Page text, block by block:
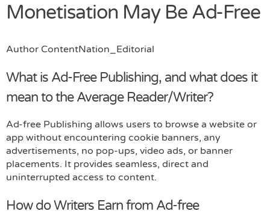
Monetisation May Be Ad-Free
Author ContentNation_Editorial
What is Ad-Free Publishing, and what does it
mean to the Average Reader/Writer?
Ad-free Publishing allows users to browse a website or
app without encountering cookie banners, any
advertisements, no pop-ups, video ads, or banner
placements. It provides seamless, direct and
uninterrupted access to content.
How do Writers Earn from Ad-free